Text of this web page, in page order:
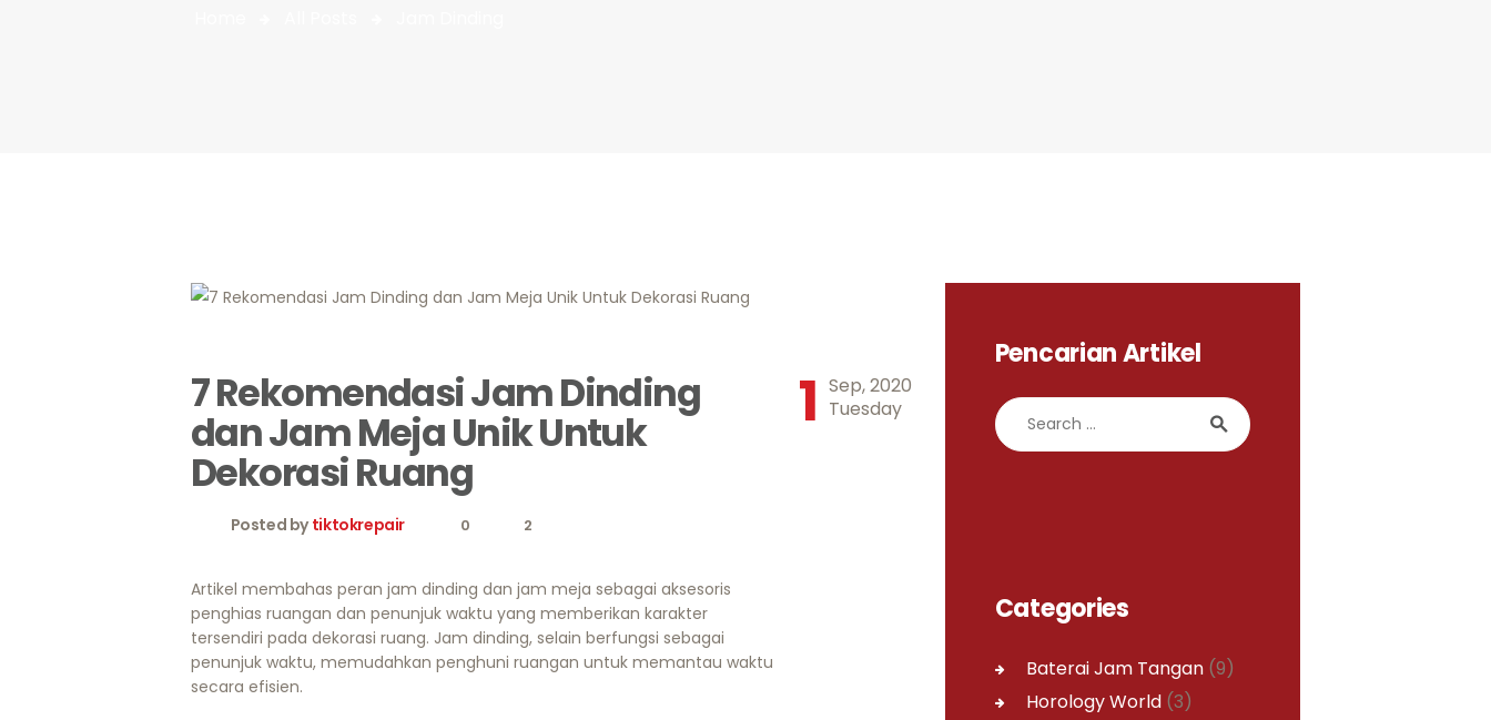
1 Sep, 2020
Tuesday
7 Rekomendasi Jam Dinding
dan Jam Meja Unik Untuk
Dekorasi Ruang
Posted bytiktokrepair 0 2
Artikel membahas peran jam dinding dan jam meja sebagai aksesoris
penghias ruangan dan penunjuk waktu yang memberikan karakter
tersendiri pada dekorasi ruang. Jam dinding, selain berfungsi sebagai
penunjuk waktu, memudahkan penghuni ruangan untuk memantau waktu
secara efisien.
Pencarian Artikel
Search for:
Categories
Baterai Jam Tangan(9)
Horology World(3)